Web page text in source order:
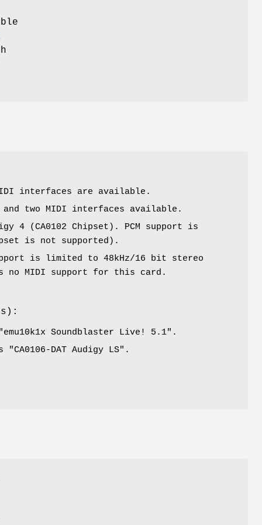
interfaces are available.
and two MIDI interfaces available.
4 (CA0102 Chipset). PCM support is
is not supported).
is limited to 48kHz/16 bit stereo
no MIDI support for this card.
emu10k1x Soundblaster Live! 5.1".
"CA0106-DAT Audigy LS".